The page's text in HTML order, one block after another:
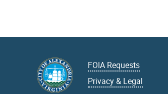
FOIA Requests
Privacy & Legal